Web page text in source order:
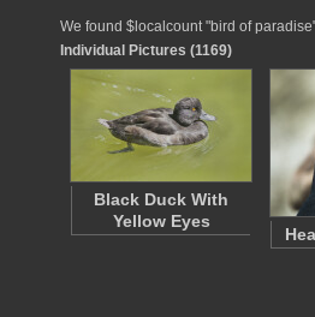
We found $localcount "bird of
Individual Pictures (1169)
Black Duck With
Yellow Eyes